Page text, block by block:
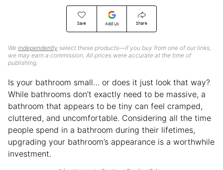
Save Add Us Share
We independently select these products—if you buy from one of our links,
we may earn a commission. All prices were accurate at the time of
publishing.
Is your bathroom small… or does it just look that way?
While bathrooms don’t exactly need to be massive, a
bathroom that appears to be tiny can feel cramped,
cluttered, and uncomfortable. Considering all the time
people spend in a bathroom during their lifetimes,
upgrading your bathroom’s appearance is a worthwhile
investment.